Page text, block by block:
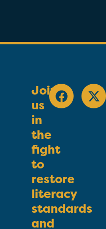
Join
us
in
the
fight
to
restore
literacy
standards
and